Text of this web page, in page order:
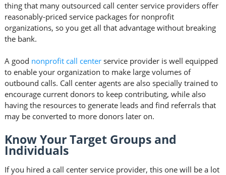
thing that many outsourced call center service providers offer
reasonably-priced service packages for nonprofit
organizations, so you get all that advantage without breaking
the bank.
A good nonprofit call centerservice provider is well equipped
to enable your organization to make large volumes of
outbound calls. Call center agents are also specially trained to
encourage current donors to keep contributing, while also
having the resources to generate leads and find referrals that
may be converted to more donors later on.
Know Your Target Groups and
Individuals
If you hired a call center service provider, this one will be a lot